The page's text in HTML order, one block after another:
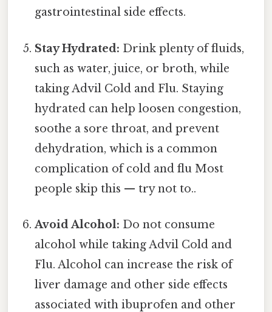
gastrointestinal side effects.
Stay Hydrated: Drink plenty of fluids,
such as water, juice, or broth, while
taking Advil Cold and Flu. Staying
hydrated can help loosen congestion,
soothe a sore throat, and prevent
dehydration, which is a common
complication of cold and flu Most
people skip this — try not to..
Avoid Alcohol: Do not consume
alcohol while taking Advil Cold and
Flu. Alcohol can increase the risk of
liver damage and other side effects
associated with ibuprofen and other